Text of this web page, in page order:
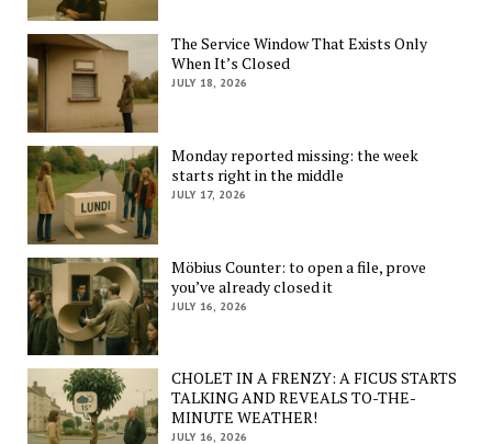
The Service Window That Exists Only
When It’s Closed
JULY 18, 2026
Monday reported missing: the week
starts right in the middle
JULY 17, 2026
Möbius Counter: to open a file, prove
you’ve already closed it
JULY 16, 2026
CHOLET IN A FRENZY: A FICUS STARTS
TALKING AND REVEALS TO-THE-
MINUTE WEATHER!
JULY 16, 2026